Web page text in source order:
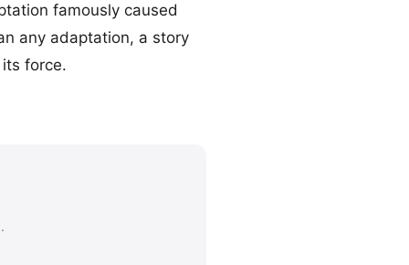
famously caused
any adaptation, a story
force.